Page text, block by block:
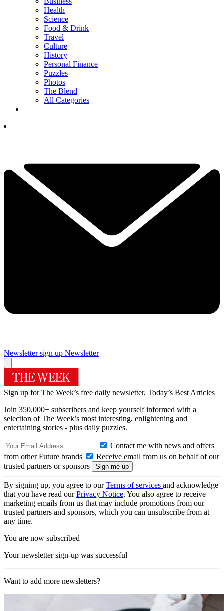
Health
Science
Food & Drink
Travel
Culture
History
Personal Finance
Puzzles
Photos
The Blend
All Categories
Newsletter sign up Newsletter
Sign up for The Week’s free daily newsletter, Today’s Best Articles
Join 350,000+ subscribers and keep yourself informed with a
selection of The Week’s most interesting, enlightening and
entertaining stories - plus daily puzzles.
Contact me with news and offers
from other Future brands
Receive email from us on behalf of our
trusted partners or sponsors
By signing up, you agree to ourTerms of services and acknowledge
that you have read ourPrivacy Notice. You also agree to receive
marketing emails from us that may include promotions from our
trusted partners and sponsors, which you can unsubscribe from at
any time.
You are now subscribed
Your newsletter sign-up was successful
Want to add more newsletters?